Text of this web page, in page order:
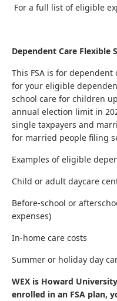
For a full list of eligible
Dependent Care Flexible
This FSA is for
for your eligible
school care for children
annual election limit in
single taxpayers and
for married people filing
Examples of eligible
Child or adult daycare
Before-school or
expenses)
In-home care costs
Summer or holiday day
WEX is Howard
enrolled in an FSA plan,